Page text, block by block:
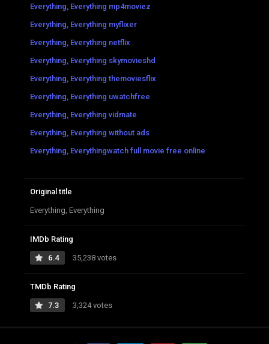
Everything, Everything mp4moviez
Everything, Everything myflixer
Everything, Everything netflix
Everything, Everything skymovieshd
Everything, Everything themoviesflix
Everything, Everything uwatchfree
Everything, Everything vidmate
Everything, Everything without ads
Everything, Everythingwatch full movie free online
Original title
Everything, Everything
IMDb Rating
6.4 35,238 votes
TMDb Rating
7.3 3,324 votes